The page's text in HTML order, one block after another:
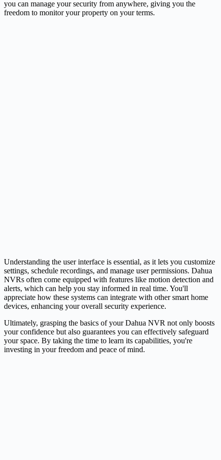
you can manage your security from anywhere, giving you the
freedom to monitor your property on your terms.
Understanding the user interface is essential, as it lets you customize
settings, schedule recordings, and manage user permissions. Dahua
NVRs often come equipped with features like motion detection and
alerts, which can help you stay informed in real time. You'll
appreciate how these systems can integrate with other smart home
devices, enhancing your overall security experience.
Ultimately, grasping the basics of your Dahua NVR not only boosts
your confidence but also guarantees you can effectively safeguard
your space. By taking the time to learn its capabilities, you're
investing in your freedom and peace of mind.